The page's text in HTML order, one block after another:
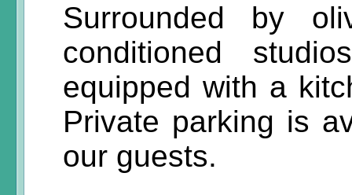
Surrounded by
conditioned
equipped with a
Private parking is
our guests.